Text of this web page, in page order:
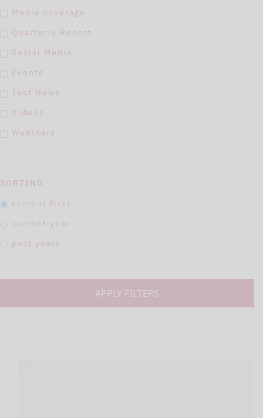
Media coverage
Quarterly Report
Social Media
Events
Test News
Videos
Webinars
SORTING
current first
current year
past years
APPLY FILTERS